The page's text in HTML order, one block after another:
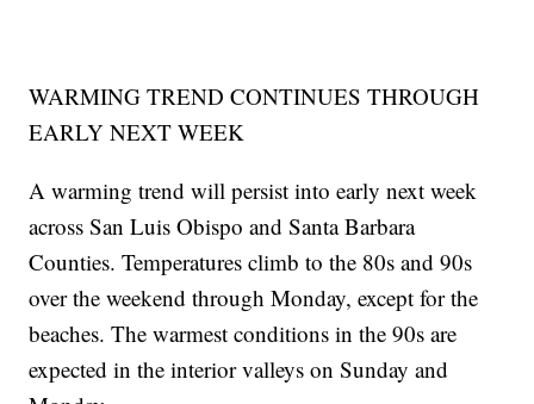
WARMING TREND CONTINUES THROUGH
EARLY NEXT WEEK
A warming trend will persist into early next week
across San Luis Obispo and Santa Barbara
Counties. Temperatures climb to the 80s and 90s
over the weekend through Monday, except for the
beaches. The warmest conditions in the 90s are
expected in the interior valleys on Sunday and